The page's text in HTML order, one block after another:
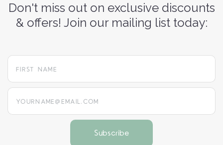
Don't miss out on exclusive discounts
& offers! Join our mailing list today:
yourname@email.com